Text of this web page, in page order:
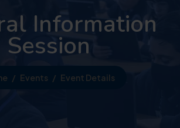
Information
Session
Events Event Details